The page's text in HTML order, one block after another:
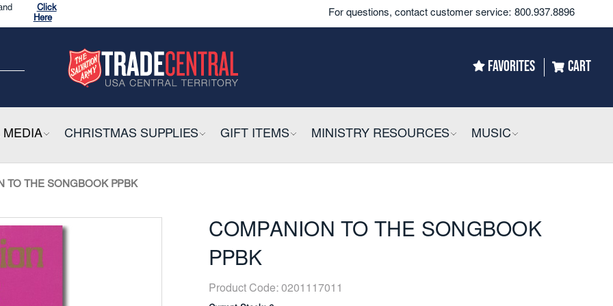
HERE
HERE
For questions, contact customer service: 800.937.8896
FAVORITES CART
MEDIACOLLAPSIBLE
CHRISTMAS SUPPLIESCOLLAPSIBLE
GIFT ITEMSCOLLAPSIBLE
MINISTRY RESOURCESCOLLAPSIBLE
MUSICCOLLAPSIBLE
TO THE SONGBOOK PPBK
COMPANION TO THE SONGBOOK
PPBK
Product Code: 0201117011